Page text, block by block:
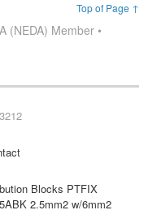
Top of Page ↑
(NEDA) Member •
Blocks PTFIX
2.5mm2 w/6mm2